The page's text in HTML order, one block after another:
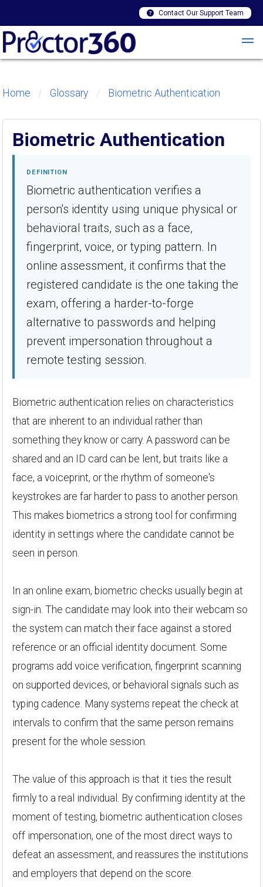
Contact Our Support Team
Home Glossary Biometric Authentication
Biometric Authentication
DEFINITION
Biometric authentication verifies a
person's identity using unique physical or
behavioral traits, such as a face,
fingerprint, voice, or typing pattern. In
online assessment, it confirms that the
registered candidate is the one taking the
exam, offering a harder-to-forge
alternative to passwords and helping
prevent impersonation throughout a
remote testing session.
Biometric authentication relies on characteristics
that are inherent to an individual rather than
something they know or carry. A password can be
shared and an ID card can be lent, but traits like a
face, a voiceprint, or the rhythm of someone's
keystrokes are far harder to pass to another person.
This makes biometrics a strong tool for confirming
identity in settings where the candidate cannot be
seen in person.
In an online exam, biometric checks usually begin at
sign-in. The candidate may look into their webcam so
the system can match their face against a stored
reference or an official identity document. Some
programs add voice verification, fingerprint scanning
on supported devices, or behavioral signals such as
typing cadence. Many systems repeat the check at
intervals to confirm that the same person remains
present for the whole session.
The value of this approach is that it ties the result
firmly to a real individual. By confirming identity at the
moment of testing, biometric authentication closes
off impersonation, one of the most direct ways to
defeat an assessment, and reassures the institutions
and employers that depend on the score.